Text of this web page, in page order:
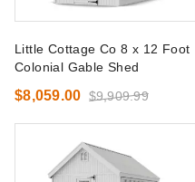
Little Cottage Co 8 x 12 Foot
Colonial Gable Shed
$8,059.00 $9,909.99